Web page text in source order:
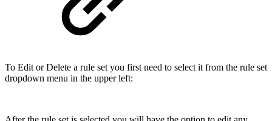
To Edit or Delete a rule set you first need to select it from the rule set
dropdown menu in the upper left: